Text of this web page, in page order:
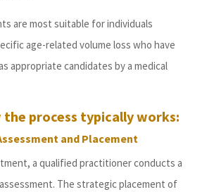
are most suitable for individuals
age-related volume loss who have
appropriate candidates by a medical
the process typically works:
and Placement
a qualified practitioner conducts a
The strategic placement of